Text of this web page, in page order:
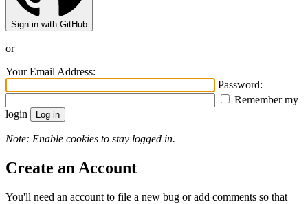
Sign in with GitHub
or
Your Email Address:
Password:
Remember my
login
Note: Enable cookies to stay logged in.
Create an Account
You'll need an account to file a new bug or add comments so that